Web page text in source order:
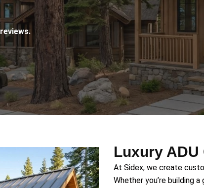
Luxury
At Sidex, we create
Whether you’re building